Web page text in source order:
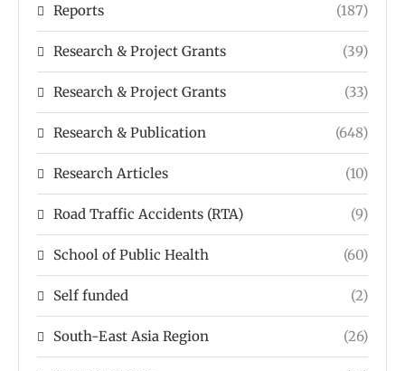
Reports (187)
Research & Project Grants (39)
Research & Project Grants (33)
Research & Publication (648)
Research Articles (10)
Road Traffic Accidents (RTA) (9)
School of Public Health (60)
Self funded (2)
South-East Asia Region (26)